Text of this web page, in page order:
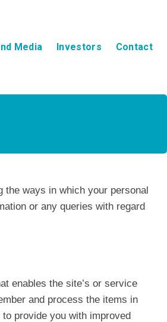
Media Investors Contact
ways in which your personal
or any queries with regard
enables the site’s or service
and process the items in
provide you with improved